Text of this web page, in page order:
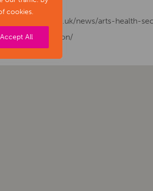
cookies.
Accept All
1141
news/arts-health-
project-exhibition/